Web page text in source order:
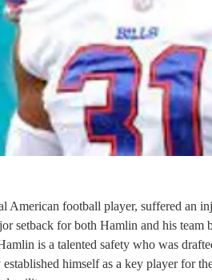
American football player, suffered an
setback for both Hamlin and his team
is a talented safety who was
himself as a key player for